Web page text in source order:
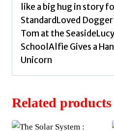
like a big hug in story
StandardLoved
Tom at the
SchoolAlfie Gives a
Unicorn
Related products